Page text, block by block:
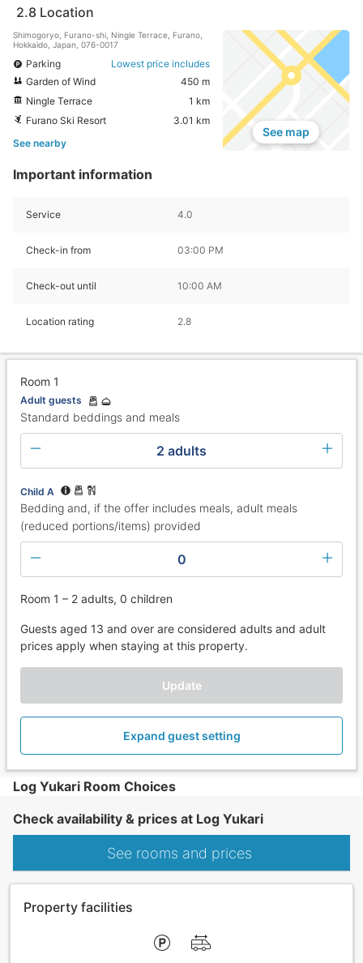
2.8 Location
Shimogoryo, Furano-shi, Ningle Terrace, Furano,
Hokkaido, Japan, 076-0017
Parking
Lowest price includes
Garden of Wind
450 m
Ningle Terrace
1 km
Furano Ski Resort
3.01 km
See nearby
See map
Important information
Service 4.0
Check-in from 03:00 PM
Check-out until 10:00 AM
Location rating 2.8
Room 1
Adult guests
Standard beddings and meals
2 adults
Child A
Bedding and, if the offer includes meals, adult meals
(reduced portions/items) provided
0
Room 1 – 2 adults, 0 children
Guests aged 13 and over are considered adults and adult
prices apply when staying at this property.
Update
Expand guest setting
Log Yukari Room Choices
Check availability & prices at Log Yukari
See rooms and prices
Property facilities